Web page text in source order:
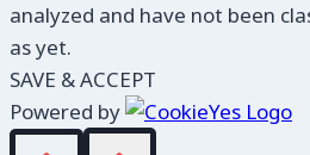
analyzed and have not been
as yet.
SAVE & ACCEPT
Powered by